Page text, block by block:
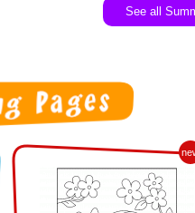
See all